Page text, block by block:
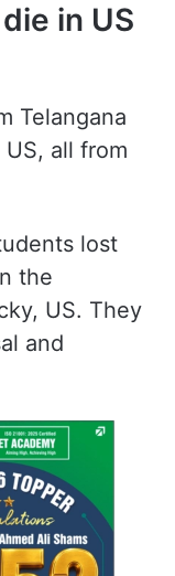
in US
Telangana
all from
lost
the
US. They
and